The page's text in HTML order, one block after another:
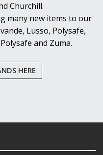
Churchill.
many new items to our
Lusso, Polysafe,
and Zuma.
HERE